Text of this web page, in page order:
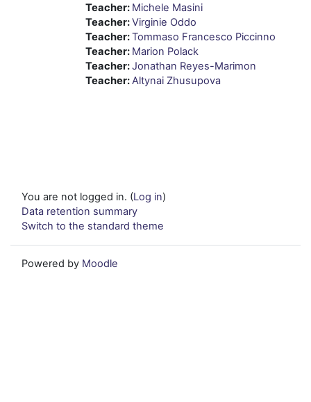
Teacher: Michele Masini
Teacher:Virginie Oddo
Teacher:Tommaso Francesco Piccinno
Teacher: Marion Polack
Teacher:Jonathan Reyes-Marimon
Teacher:Altynai Zhusupova
You are not logged in. (Log in)
Data retention summary
Switch to the standard theme
Powered by Moodle